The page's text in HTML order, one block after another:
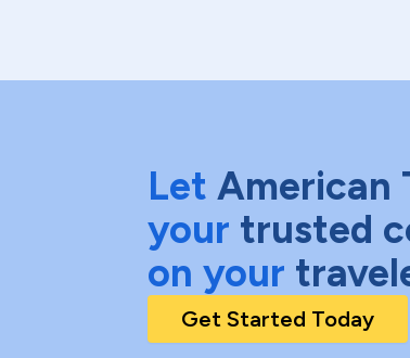
Let American
your trusted
on your
Get Started Today